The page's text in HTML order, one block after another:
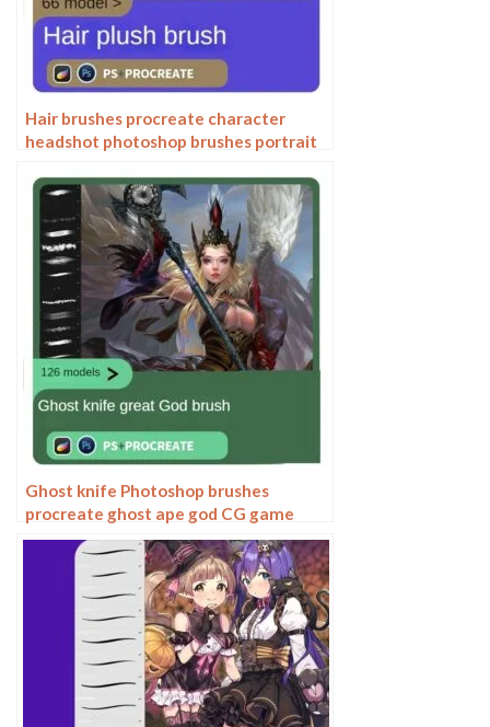
Hair brushes procreate character
headshot photoshop brushes portrait
hairy furry
Ghost knife Photoshop brushes
procreate ghost ape god CG game
scene painting character character
thick painting coloring presets